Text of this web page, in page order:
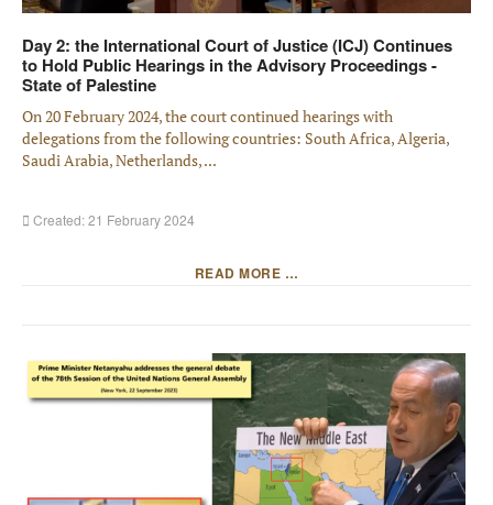
Day 2: the International Court of Justice (ICJ) Continues
to Hold Public Hearings in the Advisory Proceedings -
State of Palestine
On 20 February 2024, the court continued hearings with
delegations from the following countries: South Africa, Algeria,
Saudi Arabia, Netherlands, ...
Created: 21 February 2024
READ MORE …